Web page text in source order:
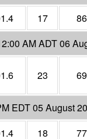
17
86
AM ADT 06
23 69
EDT 05 August
18
77